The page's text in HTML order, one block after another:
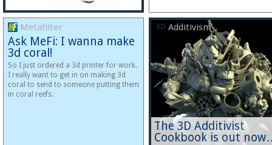
Metafilter
Ask MeFi: I wanna make
3d coral!
So I just ordered a 3d printer for work.
I really want to get in on making 3d
coral to send to someone putting them
in coral reefs.
Additivism
The 3D Additivist
Cookbook is out